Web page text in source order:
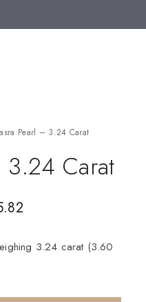
Basra Pearl – 3.24 Carat
3.24 Carat
3.24 carat (3.60